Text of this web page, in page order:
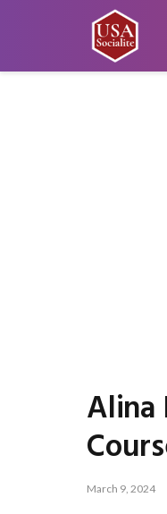
Alina
March 9, 2024